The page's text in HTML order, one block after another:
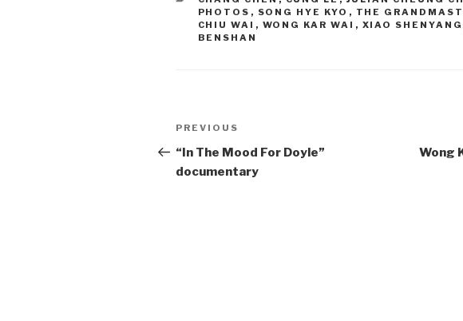
PHOTOS , SONG HYE KYO , THE
CHIU WAI , WONG KAR WAI , XIAO SHENYANG
BENSHAN
Post
navigation
Previous
Post
PREVIOUS
“In The Mood For Doyle”
documentary
Wong